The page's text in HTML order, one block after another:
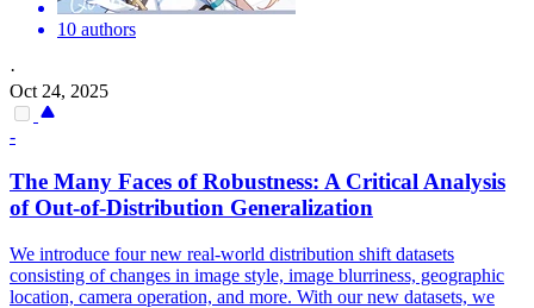
10 authors
·
Oct 24, 2025
-
The Many Faces ofRobustness: A Critical Analysis
of Out-of-Distribution Generalization
We introduce four new real-world distribution shift datasets
consisting of changes in image style, image blurriness, geographic
location, camera operation, and more. With our new datasets, we